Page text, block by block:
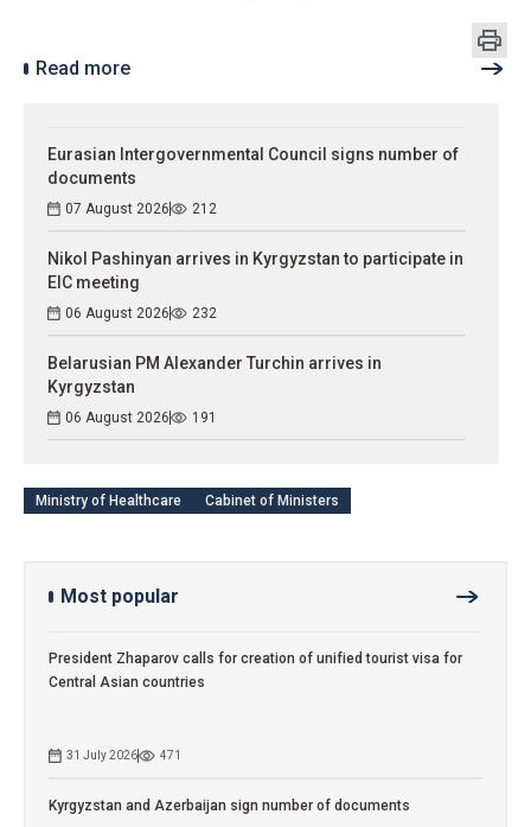
Read more
Eurasian Intergovernmental Council signs number of
documents
07 August 2026 212
Nikol Pashinyan arrives in Kyrgyzstan to participate in
EIC meeting
06 August 2026 232
Belarusian PM Alexander Turchin arrives in
Kyrgyzstan
06 August 2026 191
Ministry of Healthcare Cabinet of Ministers
Most popular
President Zhaparov calls for creation of unified tourist visa for
Central Asian countries
31 July 2026 471
Kyrgyzstan and Azerbaijan sign number of documents